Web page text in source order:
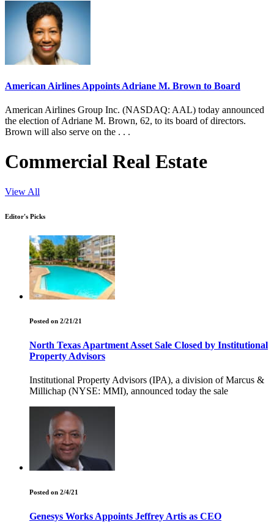
American Airlines Appoints Adriane M. Brown to Board
American Airlines Group Inc. (NASDAQ: AAL) today announced
the election of Adriane M. Brown, 62, to its board of directors.
Brown will also serve on the . . .
Commercial Real Estate
View All
Editor's Picks
Posted on 2/21/21
North Texas Apartment Asset Sale Closed by Institutional
Property Advisors
Institutional Property Advisors (IPA), a division of Marcus &
Millichap (NYSE: MMI), announced today the sale
Posted on 2/4/21
Genesys Works Appoints Jeffrey Artis as CEO